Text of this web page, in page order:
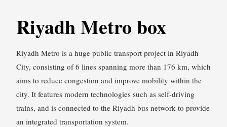
Riyadh Metro box
Riyadh Metro is a huge public transport project in Riyadh
City, consisting of 6 lines spanning more than 176 km, which
aims to reduce congestion and improve mobility within the
city. It features modern technologies such as self-driving
trains, and is connected to the Riyadh bus network to provide
an integrated transportation system.